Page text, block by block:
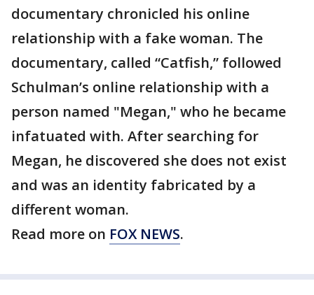
documentary chronicled his online
relationship with a fake woman. The
documentary, called “Catfish,” followed
Schulman’s online relationship with a
person named "Megan," who he became
infatuated with. After searching for
Megan, he discovered she does not exist
and was an identity fabricated by a
different woman.
Read more on FOX NEWS.